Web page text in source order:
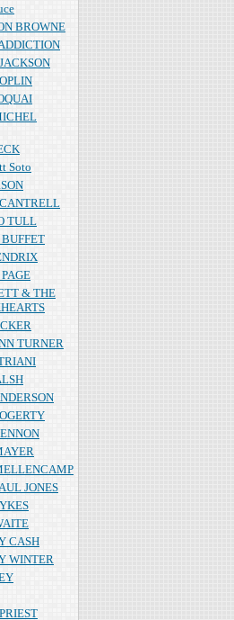
BROWNE
Soto
TULL
& THE
TURNER
JONES
CASH
WINTER